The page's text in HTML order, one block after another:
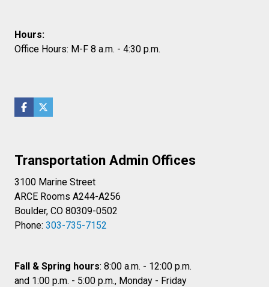
Hours:
Office Hours: M-F 8 a.m. - 4:30 p.m.
Transportation Admin Offices
3100 Marine Street
ARCE Rooms A244-A256
Boulder, CO 80309-0502
Phone: 303-735-7152
Fall & Spring hours: 8:00 a.m. - 12:00 p.m.
and 1:00 p.m. - 5:00 p.m., Monday - Friday